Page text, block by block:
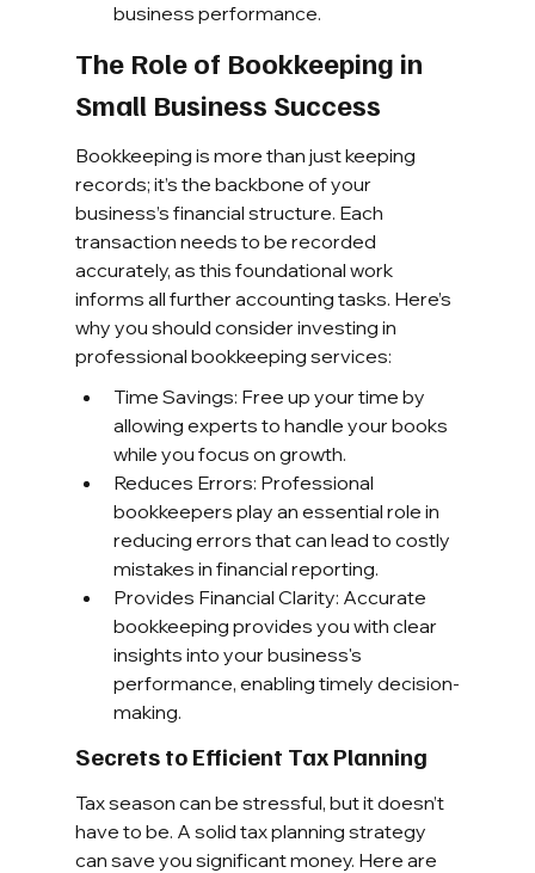
business performance.
The Role of Bookkeeping in
Small Business Success
Bookkeeping is more than just keeping
records; it’s the backbone of your
business’s financial structure. Each
transaction needs to be recorded
accurately, as this foundational work
informs all further accounting tasks. Here’s
why you should consider investing in
professional bookkeeping services:
Time Savings: Free up your time by
allowing experts to handle your books
while you focus on growth.
Reduces Errors: Professional
bookkeepers play an essential role in
reducing errors that can lead to costly
mistakes in financial reporting.
Provides Financial Clarity: Accurate
bookkeeping provides you with clear
insights into your business's
performance, enabling timely decision-
making.
Secrets to Efficient Tax Planning
Tax season can be stressful, but it doesn’t
have to be. A solid tax planning strategy
can save you significant money. Here are